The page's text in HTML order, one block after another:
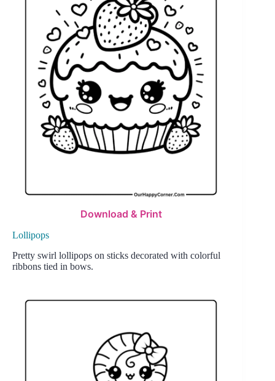
Download & Print
Lollipops
Pretty swirl lollipops on sticks decorated with colorful
ribbons tied in bows.